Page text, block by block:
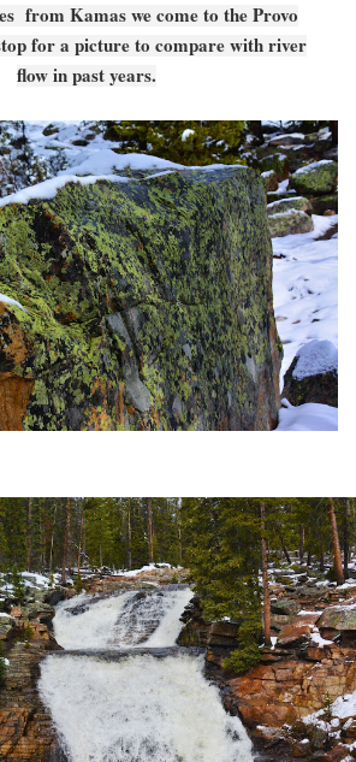
from Kamas we come to the Provo
for a picture to compare with river
flow in past years.